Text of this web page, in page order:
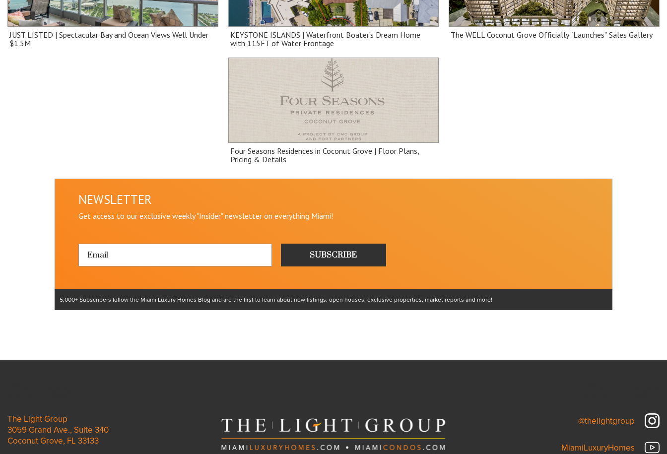
JUST LISTED | Spectacular Bay and Ocean Views Well Under
$1.5M
KEYSTONE ISLANDS | Waterfront Boater’s Dream Home
with 115FT of Water Frontage
The WELL Coconut Grove Officially “Launches” Sales Gallery
Four Seasons Residences in Coconut Grove | Floor Plans,
Pricing & Details
NEWSLETTER
Get access to our exclusive weekly "Insider" newsletter on everything Miami!
5,000+ Subscribers follow the Miami Luxury Homes Blog and are the first to learn about new listings, open houses, exclusive properties, market reports and more!
The Light Group
3059 Grand Ave., Suite 340
Coconut Grove, FL 33133
@thelightgroup
MiamiLuxuryHomes